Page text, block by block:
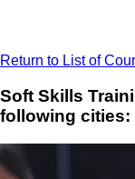
Return to List of
Soft Skills
following cities: